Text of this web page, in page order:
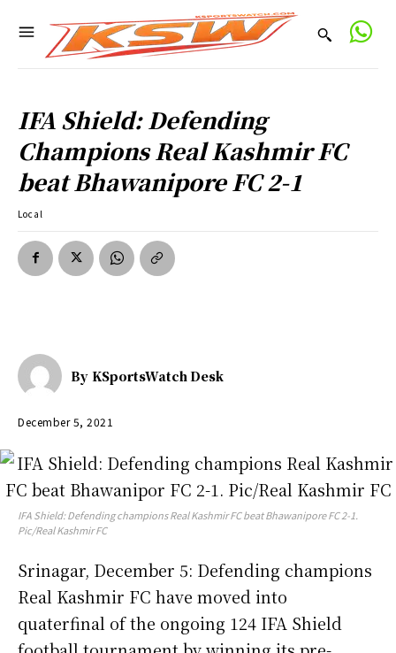
IFA Shield: Defending
Champions Real Kashmir FC
beat Bhawanipore FC 2-1
Local
By KSportsWatch Desk
December 5, 2021
IFA Shield: Defending champions Real Kashmir FC beat Bhawanipore FC 2-1.
Pic/Real Kashmir FC
Srinagar, December 5: Defending champions
Real Kashmir FC have moved into
quaterfinal of the ongoing 124 IFA Shield